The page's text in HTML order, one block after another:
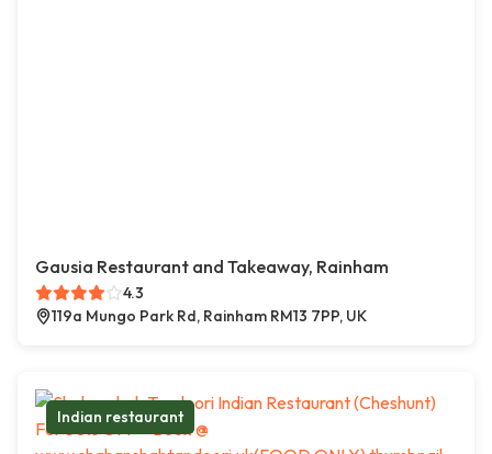
Gausia Restaurant and Takeaway, Rainham
4.3
119a Mungo Park Rd, Rainham RM13 7PP, UK
Indian restaurant